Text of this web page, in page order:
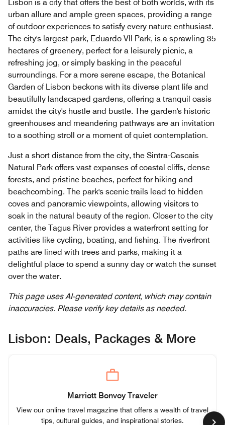
Lisbon is a city that offers the best of both worlds, with its
urban allure and ample green spaces, providing a range
of outdoor experiences to satisfy every nature enthusiast.
The city's largest park, Eduardo VII Park, is a sprawling 35
hectares of greenery, perfect for a leisurely picnic, a
refreshing jog, or simply basking in the peaceful
surroundings. For a more serene escape, the Botanical
Garden of Lisbon beckons with its diverse plant life and
beautifully landscaped gardens, offering a tranquil oasis
amidst the city's hustle and bustle. The garden's historic
greenhouses and meandering pathways are an invitation
to a soothing stroll or a moment of quiet contemplation.
Just a short distance from the city, the Sintra-Cascais
Natural Park offers vast expanses of coastal cliffs, dense
forests, and pristine beaches, perfect for hiking and
beachcombing. The park's scenic trails lead to hidden
coves and panoramic viewpoints, allowing visitors to
soak in the natural beauty of the region. Closer to the city
center, the Tagus River provides a waterfront setting for
activities like cycling, boating, and fishing. The riverfront
paths are lined with trees and parks, making it a
delightful place to spend a sunny day or watch the sunset
over the water.
This page uses AI-generated content, which may contain
inaccuracies. Please verify key details as needed.
Lisbon: Deals, Packages & More
Marriott Bonvoy Traveler
View our online travel magazine that offers a wealth of travel
tips, cultural guides, and inspirational stories.